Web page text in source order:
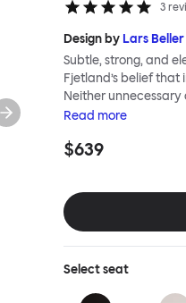
3
Design by Lars
Subtle, strong, and
Fjetland’s belief
Neither
the simple
flexibility. All variants
hardworking,
stool and bar chair in
Read more
$639
Selectseat